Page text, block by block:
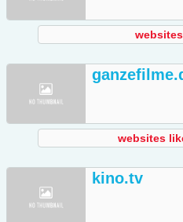
websites
kino.tv